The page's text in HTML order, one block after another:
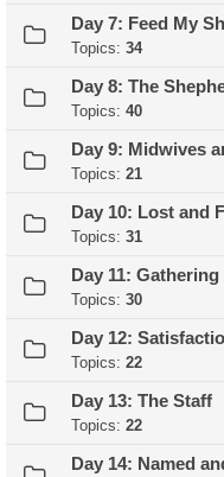
Day 7: Feed My
Topics: 34
Day 8: The
Topics: 40
Day 9: Midwives
Topics: 21
Day 10: Lost and
Topics: 31
Day 11:
Topics: 30
Day 12:
Topics: 22
Day 13: The Staff
Topics: 22
Day 14: Named